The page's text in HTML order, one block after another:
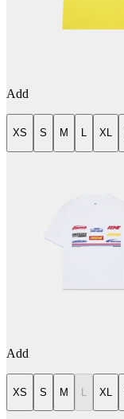
Add
XS S M L XL
Add
XS S M L XL